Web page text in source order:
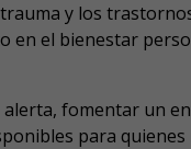
y los
en el bienestar
fomentar un
para quienes